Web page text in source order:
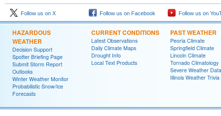
Follow us on X Follow us on Facebook Follow us on
HAZARDOUS
WEATHER
Decision Support
Spotter Briefing Page
Submit Storm Report
Outlooks
Winter Weather Monitor
Probabilistic Snow/Ice
Forecasts
CURRENT CONDITIONS
Latest Observations
Daily Climate Maps
Drought Info
Local Text Products
PAST WEATHER
Peoria Climate
Springfield Climate
Lincoln Climate
Tornado Climatology
Severe Weather Data
Illinois Weather Trivia